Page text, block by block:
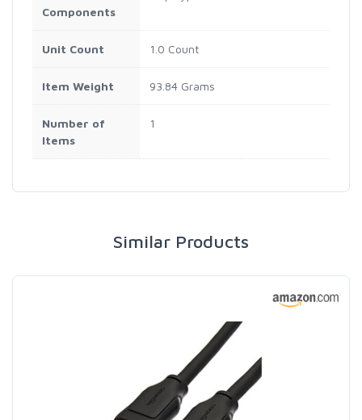
Components
Unit Count 1.0 Count
Item Weight 93.84 Grams
Number of
Items
1
Similar Products